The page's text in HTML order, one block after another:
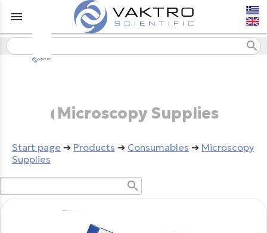
menu
search
Microscopy Supplies
Start page ➔ Products ➔ Consumables ➔ Microscopy
Supplies
search